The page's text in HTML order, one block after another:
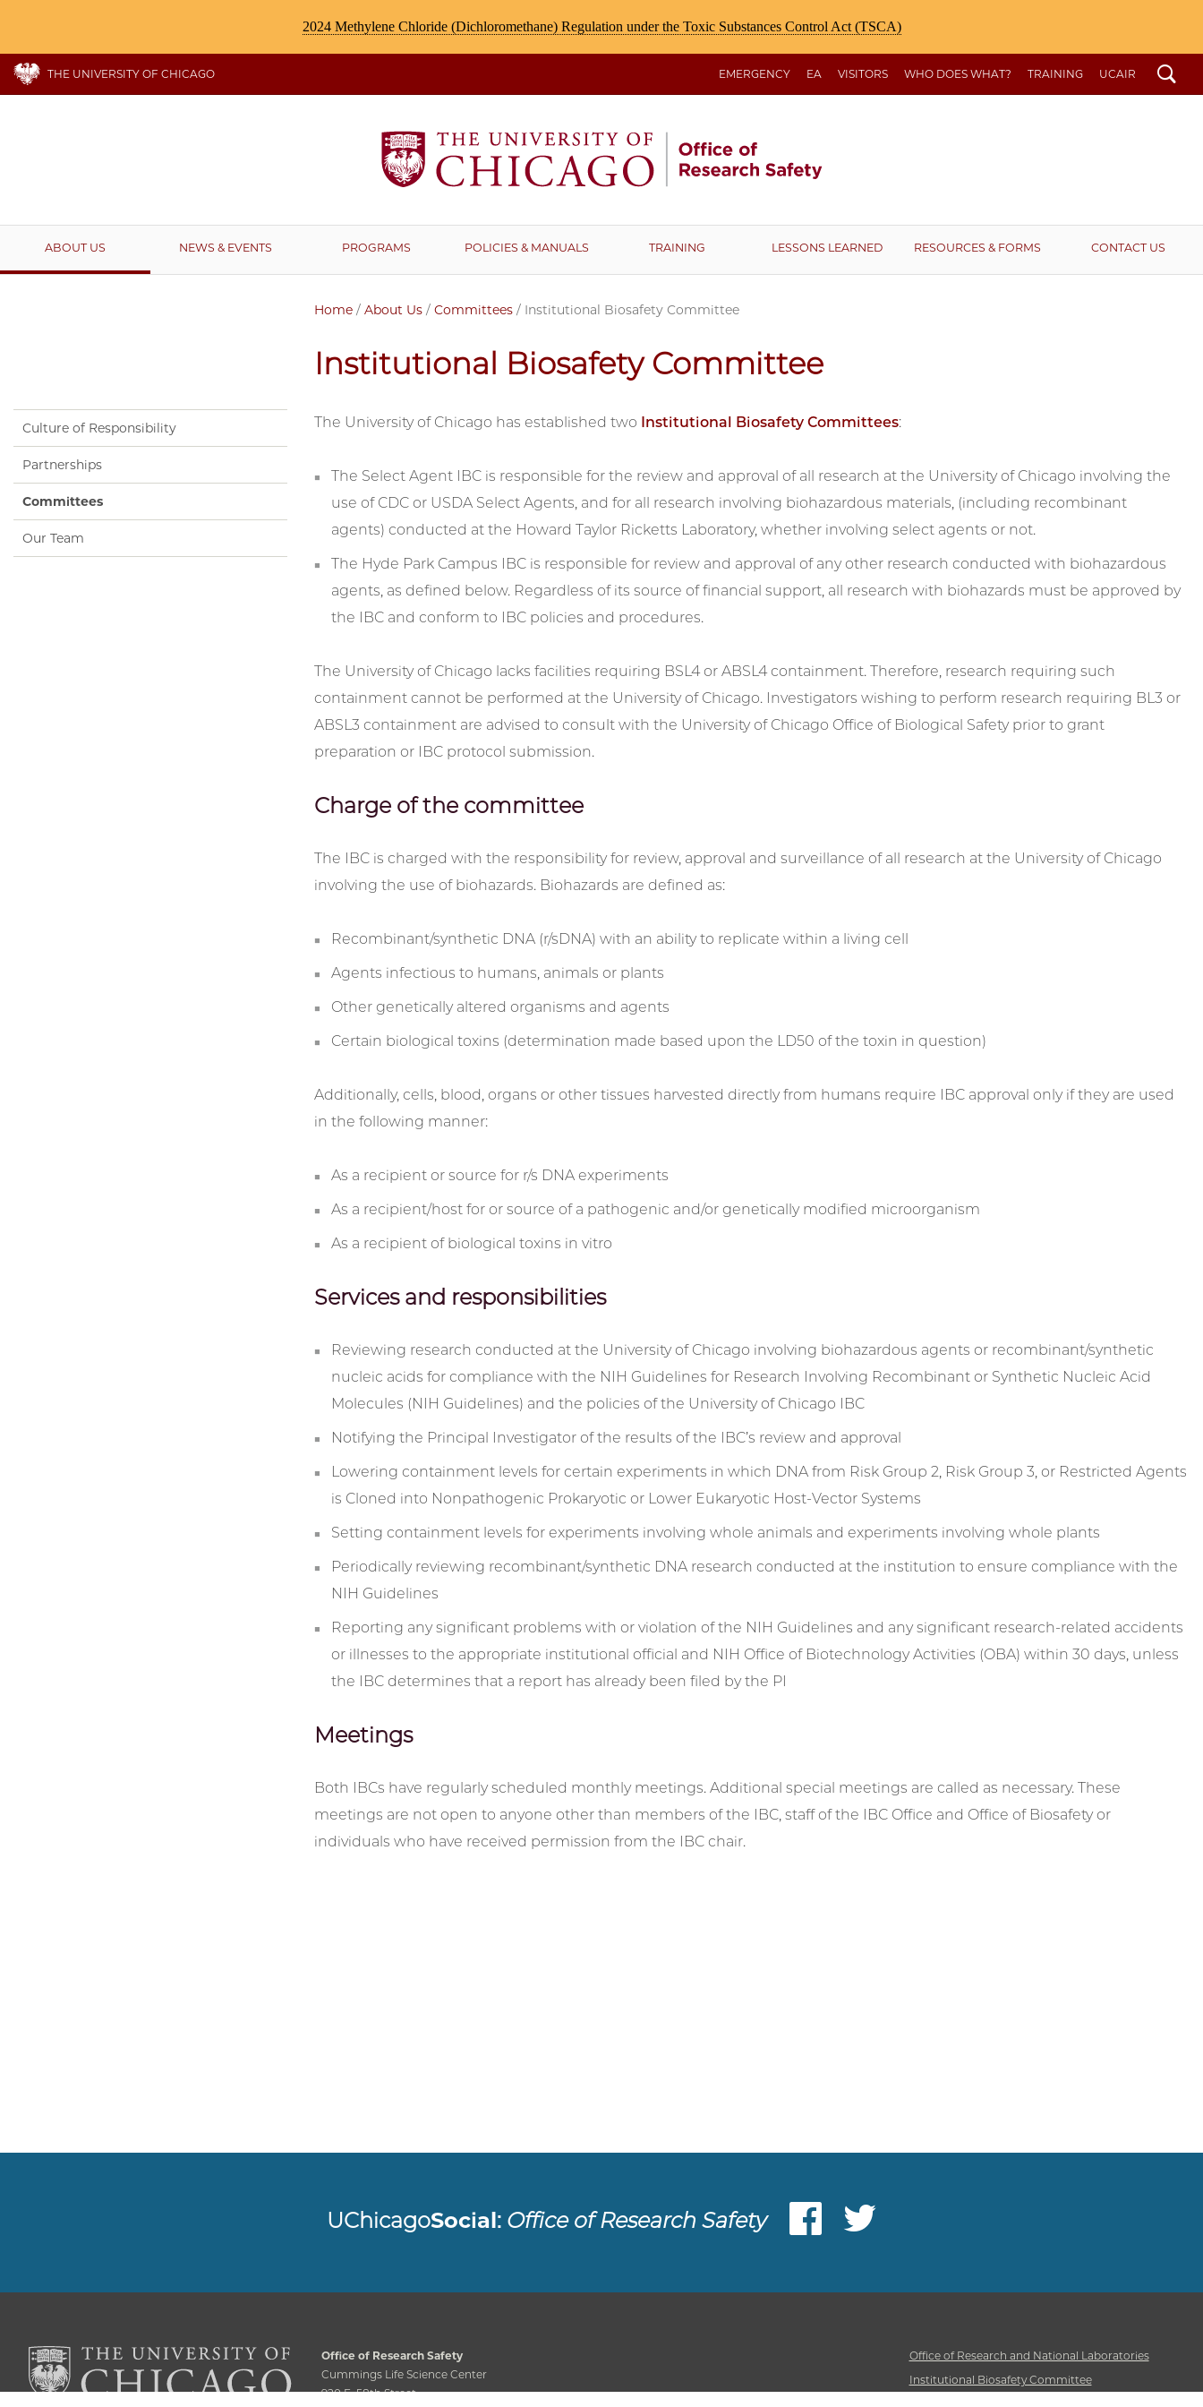
2024 Methylene Chloride (Dichloromethane) Regulation under the Toxic Substances Control Act (TSCA)
THE UNIVERSITY OF CHICAGO EMERGENCY EA VISITORS WHO DOES WHAT? TRAINING UCAIR Search
ABOUT US NEWS & EVENTS PROGRAMS POLICIES & MANUALS TRAINING LESSONS LEARNED RESOURCES & FORMS CONTACT US
Home / About Us / Committees / Institutional Biosafety Committee
Institutional Biosafety Committee
The University of Chicago has established two Institutional Biosafety Committees:
The Select Agent IBC is responsible for the review and approval of all research at the University of Chicago involving the
use of CDC or USDA Select Agents, and for all research involving biohazardous materials, (including recombinant
agents) conducted at the Howard Taylor Ricketts Laboratory, whether involving select agents or not.
The Hyde Park Campus IBC is responsible for review and approval of any other research conducted with biohazardous
agents, as defined below. Regardless of its source of financial support, all research with biohazards must be approved by
the IBC and conform to IBC policies and procedures.
The University of Chicago lacks facilities requiring BSL4 or ABSL4 containment. Therefore, research requiring such
containment cannot be performed at the University of Chicago. Investigators wishing to perform research requiring BL3 or
ABSL3 containment are advised to consult with the University of Chicago Office of Biological Safety prior to grant
preparation or IBC protocol submission.
Charge of the committee
The IBC is charged with the responsibility for review, approval and surveillance of all research at the University of Chicago
involving the use of biohazards. Biohazards are defined as:
Recombinant/synthetic DNA (r/sDNA) with an ability to replicate within a living cell
Agents infectious to humans, animals or plants
Other genetically altered organisms and agents
Certain biological toxins (determination made based upon the LD50 of the toxin in question)
Additionally, cells, blood, organs or other tissues harvested directly from humans require IBC approval only if they are used
in the following manner:
As a recipient or source for r/s DNA experiments
As a recipient/host for or source of a pathogenic and/or genetically modified microorganism
As a recipient of biological toxins in vitro
Services and responsibilities
Reviewing research conducted at the University of Chicago involving biohazardous agents or recombinant/synthetic
nucleic acids for compliance with the NIH Guidelines for Research Involving Recombinant or Synthetic Nucleic Acid
Molecules (NIH Guidelines) and the policies of the University of Chicago IBC
Notifying the Principal Investigator of the results of the IBC’s review and approval
Lowering containment levels for certain experiments in which DNA from Risk Group 2, Risk Group 3, or Restricted Agents
is Cloned into Nonpathogenic Prokaryotic or Lower Eukaryotic Host-Vector Systems
Setting containment levels for experiments involving whole animals and experiments involving whole plants
Periodically reviewing recombinant/synthetic DNA research conducted at the institution to ensure compliance with the
NIH Guidelines
Reporting any significant problems with or violation of the NIH Guidelines and any significant research-related accidents
or illnesses to the appropriate institutional official and NIH Office of Biotechnology Activities (OBA) within 30 days, unless
the IBC determines that a report has already been filed by the PI
Meetings
Both IBCs have regularly scheduled monthly meetings. Additional special meetings are called as necessary. These
meetings are not open to anyone other than members of the IBC, staff of the IBC Office and Office of Biosafety or
individuals who have received permission from the IBC chair.
Culture of Responsibility
Partnerships
Committees
Our Team
UChicagoSocial: Office of Research Safety Facebook Twitter
Office of Research Safety
Cummings Life Science Center
920 E. 58th Street
Office of Research and National Laboratories
Institutional Biosafety Committee